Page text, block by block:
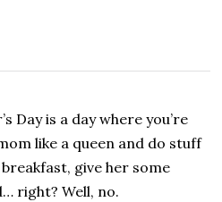
Day is a day where you’re
like a queen and do stuff
give her some
right? Well, no.